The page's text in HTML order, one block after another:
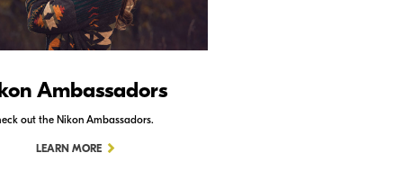
Ambassadors
out the Nikon Ambassadors.
LEARN MORE